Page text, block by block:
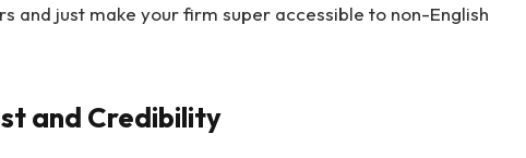
and just make your firm super accessible to non-English
and Credibility